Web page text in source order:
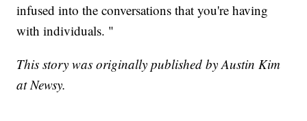
infused into the conversations that you're having
with individuals. "
This story was originally published by Austin Kim
at Newsy.